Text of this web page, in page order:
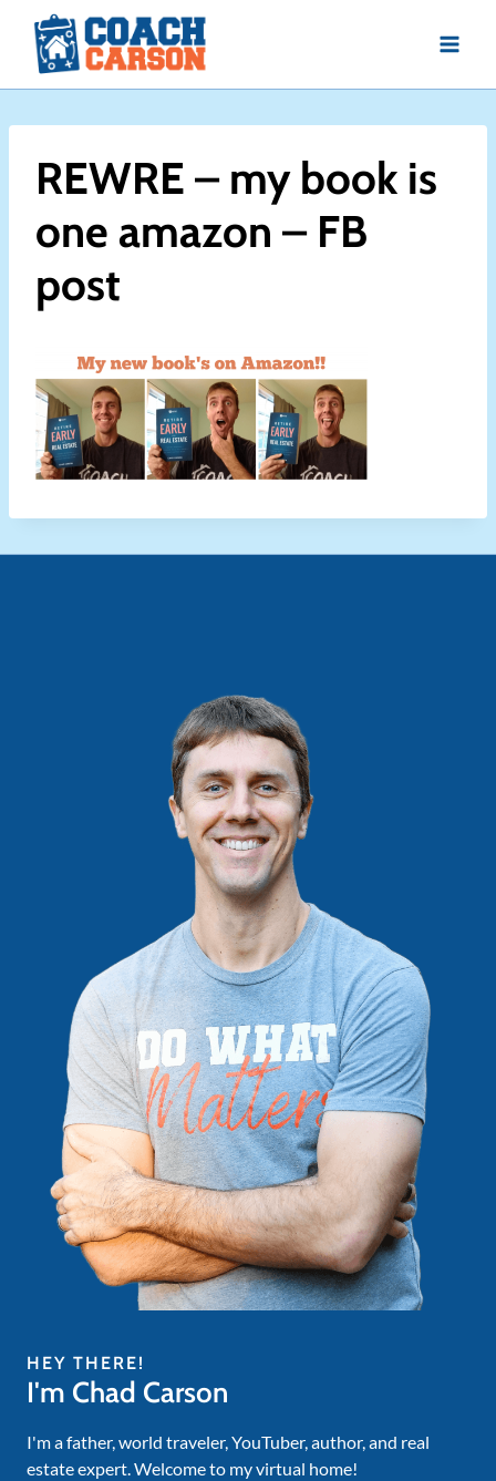
content
REWRE – my book is
one amazon – FB
post
HEY THERE!
I'm Chad Carson
I'm a father, world traveler, YouTuber, author, and real
estate expert. Welcome to my virtual home!